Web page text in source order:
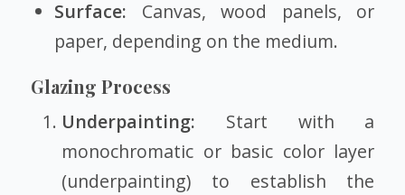
Surface: Canvas, wood panels, or
paper, depending on the medium.
Glazing Process
Underpainting: Start with a
monochromatic or basic color layer
(underpainting) to establish the